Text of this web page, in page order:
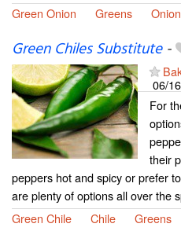
Green Onion
Greens Onion
Green Chiles Substitute-
06/
For
their
peppers hot and spicy or prefer
are plenty of options all over the
Green Chile
Chile Greens